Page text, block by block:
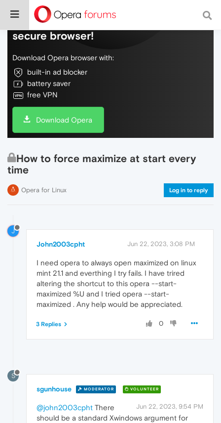
Do more on the web, with a fast and
secure browser!
Download Opera browser with:
built-in ad blocker
battery saver
free VPN
Download Opera
How to force maximize at start every
time
Opera for Linux Log in to reply
J
John2003cpht Jun 22, 2023, 3:08 PM
I need opera to always open maximized on linux
mint 21.1 and everthing I try fails. I have trired
altering the shortcut to this opera --start-
maximized %U and I tried opera --start-
maximized . Any help would be appreciated.
0
3 Replies
S
sgunhouse MODERATOR VOLUNTEER
Jun 22, 2023, 9:54 PM
@john2003cpht There
should be a standard Xwindows argument for